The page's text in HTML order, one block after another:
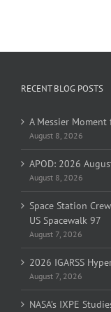
RECENT BLOG POSTS
A Messier Moment
August 8, 2026
APOD: 2026
August 8, 2026
Space Station
US Spacewalk 97
August 7, 2026
2026 IGARSS
August 7, 2026
NASA’s IXPE